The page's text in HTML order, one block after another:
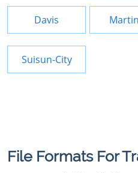
Davis
Suisun-City
File Formats For